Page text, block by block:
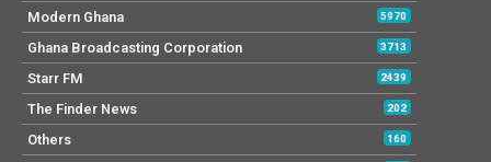
Modern Ghana 5970
Ghana Broadcasting Corporation 3713
Starr FM 2439
The Finder News 202
Others 160